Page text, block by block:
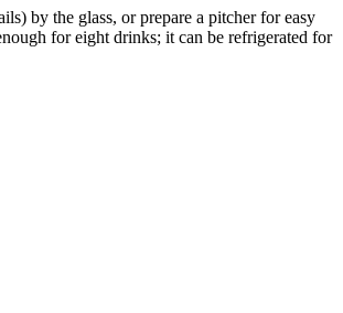
by the glass, or prepare a pitcher for easy
for eight drinks; it can be refrigerated for